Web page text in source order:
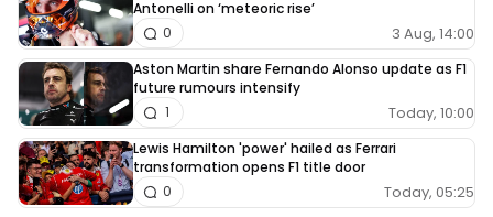
Antonelli on ‘meteoric rise’
3 Aug, 14:00
0
Aston Martin share Fernando Alonso update as F1
future rumours intensify
Today, 10:00
1
Lewis Hamilton 'power' hailed as Ferrari
transformation opens F1 title door
Today, 05:25
0